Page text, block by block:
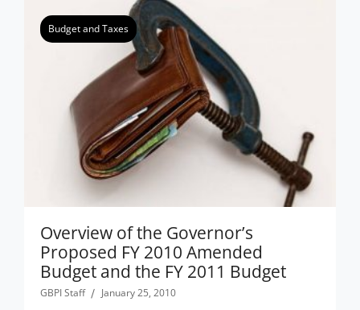
Budget and Taxes
Overview of the Governor’s
Proposed FY 2010 Amended
Budget and the FY 2011 Budget
GBPI Staff January 25, 2010